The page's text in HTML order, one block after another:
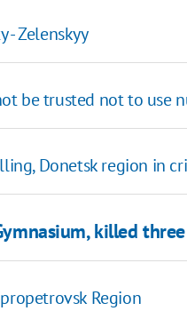
- Zelenskyy
be trusted not to use
Donetsk region in
killed
Region